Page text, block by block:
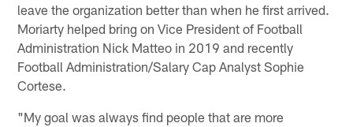
leave the organization better than when he first arrived.
Moriarty helped bring on Vice President of Football
Administration Nick Matteo in 2019 and recently
Football Administration/Salary Cap Analyst Sophie
Cortese.
"My goal was always find people that are more